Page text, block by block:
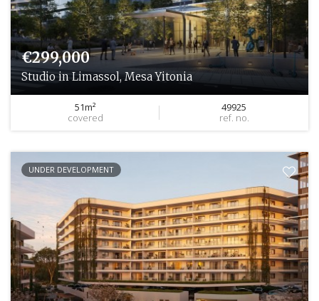
€299,000
Studio in Limassol, Mesa Yitonia
51m²
covered
49925
ref. no.
UNDER DEVELOPMENT